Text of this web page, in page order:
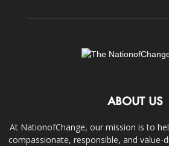
ABOUT US
At NationofChange, our mission is to
compassionate, responsible, and value-